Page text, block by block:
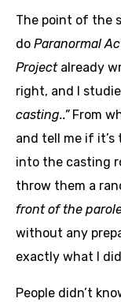
The point of the
do Paranormal
Project already
right, and I
casting..”From
and tell me if it’s
into the casting
throw them a
front of the
without any
exactly what I
People didn’t